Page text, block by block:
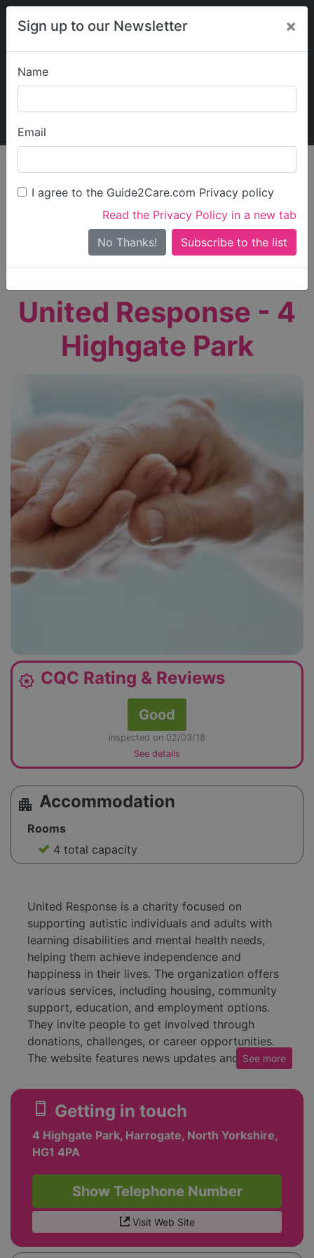
Sign up to our Newsletter ×
Name
Email
I agree to the Guide2Care.com Privacy policy
Read the Privacy Policy in a new tab
No Thanks!
My Guide2Care
Find Care
Search
Search Near Me
Only show care ratedOutstandingorGood
United Response - 4
Highgate Park
award_star CQC Rating & Reviews
Good
inspected on 02/03/18
See details
apartment Accommodation
Rooms
4 total capacity
United Response is a charity focused on
supporting autistic individuals and adults with
learning disabilities and mental health needs,
helping them achieve independence and
happiness in their lives. The organization offers
various services, including housing, community
support, education, and employment options.
They invite people to get involved through
donations, challenges, or career opportunities.
The website features news updates and blogs,
community initiatives. Recent topics include a
new Chief Financial Officer and stories about
internships. The charity also provides resources
and easy-read content about current events.
People can access support services through the
website, and there's an emphasis on community
engagement, encouraging families, employers,
and others to learn about their approach.
Additionally, there are current vacancies for
See more
smartphone Getting in touch
4 Highgate Park, Harrogate, North Yorkshire,
HG1 4PA
Show Telephone Number
Visit Web Site